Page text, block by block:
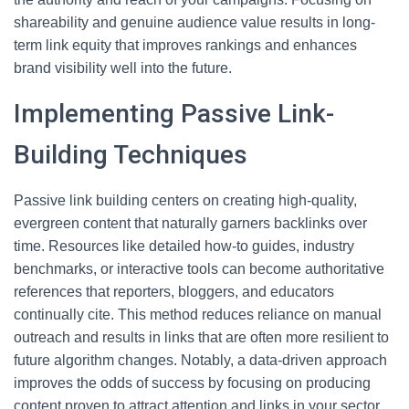
shareability and genuine audience value results in long-
term link equity that improves rankings and enhances
brand visibility well into the future.
Implementing Passive Link-
Building Techniques
Passive link building centers on creating high-quality,
evergreen content that naturally garners backlinks over
time. Resources like detailed how-to guides, industry
benchmarks, or interactive tools can become authoritative
references that reporters, bloggers, and educators
continually cite. This method reduces reliance on manual
outreach and results in links that are often more resilient to
future algorithm changes. Notably, a data-driven approach
improves the odds of success by focusing on producing
content proven to attract attention and links in your sector.